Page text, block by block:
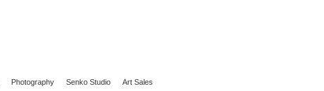
Photography Senko Studio Art Sales